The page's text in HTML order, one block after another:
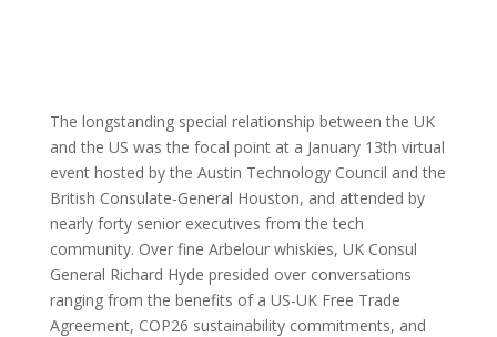
The longstanding special relationship between the UK
and the US was the focal point at a January 13th virtual
event hosted by the Austin Technology Council and the
British Consulate-General Houston, and attended by
nearly forty senior executives from the tech
community. Over fine Arbelour whiskies, UK Consul
General Richard Hyde presided over conversations
ranging from the benefits of a US-UK Free Trade
Agreement, COP26 sustainability commitments, and